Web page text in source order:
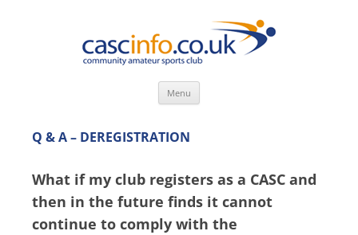
Menu
Q & A – DEREGISTRATION
What if my club registers as a CASC and
then in the future finds it cannot
continue to comply with the